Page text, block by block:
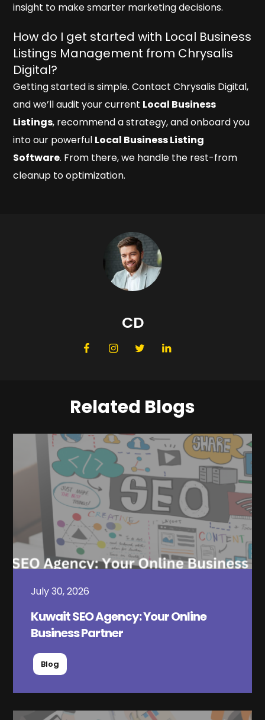
insight to make smarter marketing decisions.
How do I get started with Local Business
Listings Management from Chrysalis
Digital?
Getting started is simple. Contact Chrysalis Digital,
and we’ll audit your current Local Business
Listings, recommend a strategy, and onboard you
into our powerful Local Business Listing
Software. From there, we handle the rest-from
cleanup to optimization.
CD
Related Blogs
July 30, 2026
Kuwait SEO Agency: Your Online
Business Partner
Blog